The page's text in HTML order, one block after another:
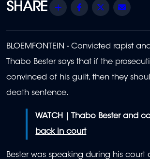
of
2
Share Facebook
Twitter
BLOEMFONTEIN - Convicted rapist
Thabo Bester says that if the
convinced of his guilt, then they
death sentence.
WATCH | Thabo Bester and
back in court
Bester was speaking during his court